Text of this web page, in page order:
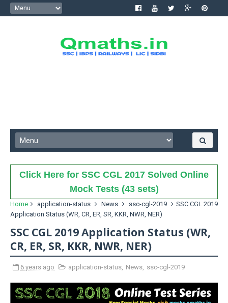
Click Here for SSC CGL 2017 Solved Online
Mock Tests (43 sets)
Home application-status News ssc-cgl-2019
SSC CGL 2019
Application Status (WR, CR, ER, SR, KKR, NWR, NER)
SSC CGL 2019 Application Status (WR,
CR, ER, SR, KKR, NWR, NER)
6 years ago application-status, News, ssc-cgl-2019